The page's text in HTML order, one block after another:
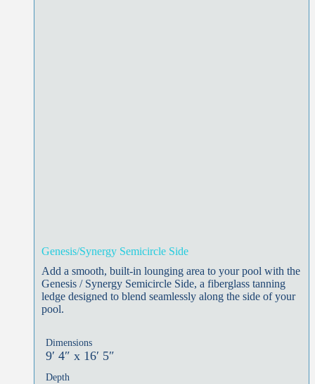
Genesis/Synergy Semicircle Side
Add a smooth, built-in lounging area to your pool with the
Genesis / Synergy Semicircle Side, a fiberglass tanning
ledge designed to blend seamlessly along the side of your
pool.
Dimensions
9′ 4″ x 16′ 5″
Depth